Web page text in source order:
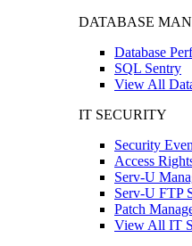
DATABASE
Database
SQL Sentry
View All
IT SECURITY
Security
Access
Serv-U
Serv-U FTP
Patch
View All IT